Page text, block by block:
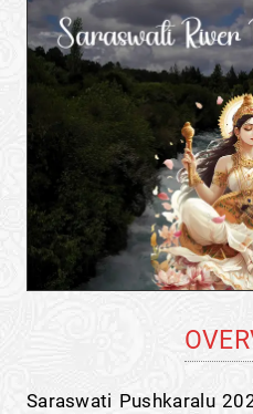
Saraswati Pushkaralu